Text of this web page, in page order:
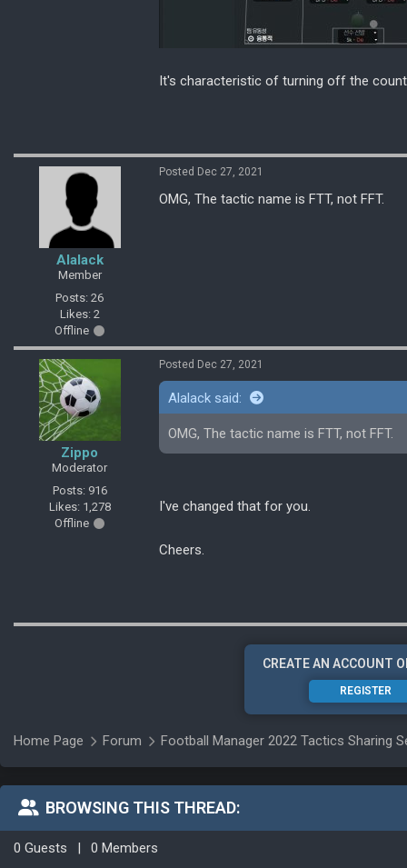
It's characteristic of turning off the
Alalack
Member
Posts: 26
Likes: 2
Offline
Posted Dec 27, 2021
OMG, The tactic name is FTT, not FFT.
Zippo
Moderator
Posts: 916
Likes: 1,278
Offline
Posted Dec 27, 2021
Alalack said:
OMG, The tactic name is FTT, not FFT.
I've changed that for you.
Cheers.
CREATE AN ACCOUNT
REGISTER
Home Page Forum Football Manager 2022 Tactics Sharing
BROWSING THIS THREAD:
0 Guests | 0 Members